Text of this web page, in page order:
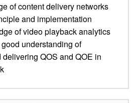
of content delivery networks
and implementation
of video playback analytics
understanding of
QOS and QOE in